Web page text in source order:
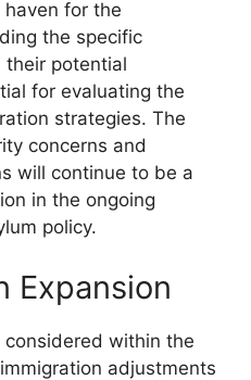
haven for the
the specific
their potential
for evaluating the
strategies. The
concerns and
will continue to be a
in the ongoing
policy.
Expansion
considered within the
adjustments